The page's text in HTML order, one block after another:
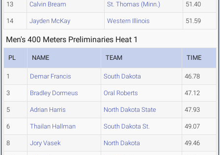
13 Calvin Bream St. Thomas (Minn.) 51.40
14 Jayden McKay Western Illinois 51.59
Men's 400 Meters Preliminaries Heat 1
PL NAME TEAM TIME
1 Demar Francis South Dakota 46.78
3 Bradley Dormeus Oral Roberts 47.12
5 Adrian Harris North Dakota State 47.93
6 Thailan Hallman South Dakota St. 49.07
8 Jory Vasek North Dakota 49.46